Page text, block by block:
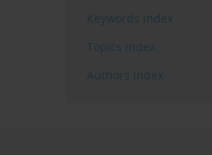
Keywords index
Topics index
Authors index